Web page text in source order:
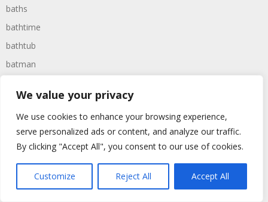
We value your privacy
We use cookies to enhance your browsing experience,
serve personalized ads or content, and analyze our traffic.
By clicking "Accept All", you consent to our use of cookies.
Customize Reject All Accept All
baths
bathtime
bathtub
batman
batteries
battle
battles
beans